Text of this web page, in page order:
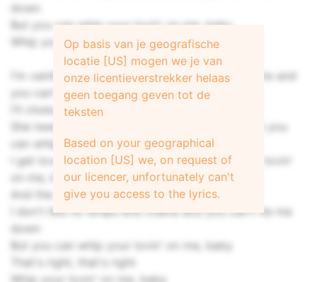
down
But you can whip your lovin' on me, baby
Whip your lovin' on me, baby
I'm vanilla, baby (I don't like no whips and chains and
you can't tie me down)
I'll choke you, but I ain't no killer, baby
She twenty-eight, tellin' me I'm still a baby (But you
can whip your lovin' on me, baby)
I get love in Detroit like Skilla Baby (Whip your lovin'
on me, baby)
And the thing about your boy is
I don't like no whips and chains and you can't tie me
down
But you can whip your lovin' on me, baby
That's right, that's right
Whip your lovin' on me, baby
Op basis van je geografische
locatie [US] mogen we je van
onze licentieverstrekker helaas
geen toegang geven tot de
teksten
Based on your geographical
location [US] we, on request of
our licencer, unfortunately can't
give you access to the lyrics.